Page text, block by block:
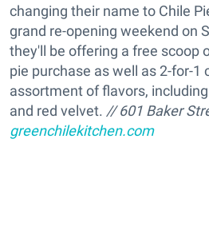
changing their name to Chile
grand re-opening weekend on
they'll be offering a free scoop
pie purchase as well as 2-for-1
assortment of flavors,
and red velvet. // 601 Baker
greenchilekitchen.com